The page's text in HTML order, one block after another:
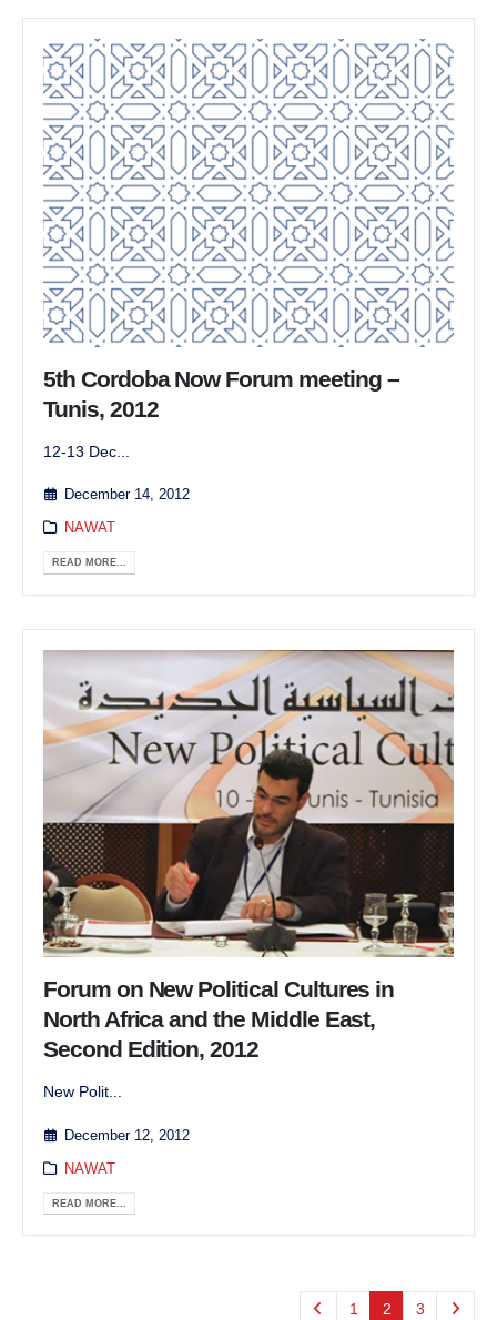
5th Cordoba Now Forum meeting –
Tunis, 2012
12-13 Dec...
December 14, 2012
NAWAT
READ MORE...
Forum on New Political Cultures in
North Africa and the Middle East,
Second Edition, 2012
New Polit...
December 12, 2012
NAWAT
READ MORE...
1 2 3